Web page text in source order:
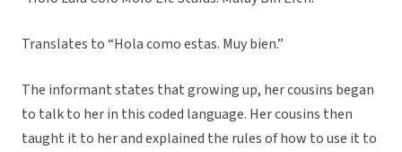
Translates to “Hola como estas. Muy bien.”
The informant states that growing up, her cousins began
to talk to her in this coded language. Her cousins then
taught it to her and explained the rules of how to use it to